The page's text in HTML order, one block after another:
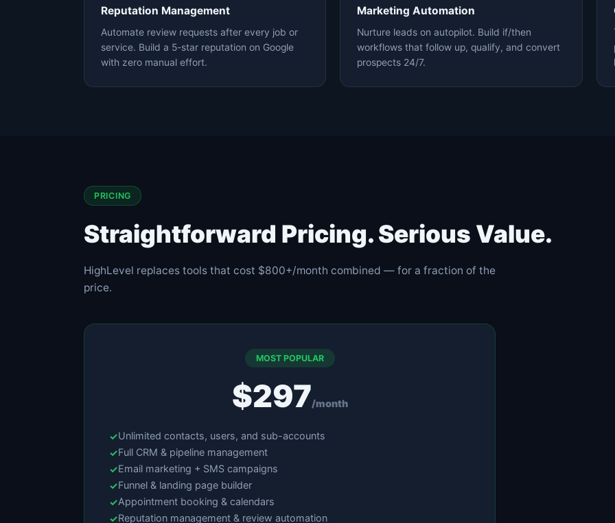
Reputation Management
Automate review requests after every job or
service. Build a 5-star reputation on Google
with zero manual effort.
Marketing Automation
Nurture leads on autopilot. Build if/then
workflows that follow up, qualify, and convert
prospects 24/7.
PRICING
Straightforward Pricing. Serious Value.
HighLevel replaces tools that cost $800+/month combined — for a fraction of the
price.
MOST POPULAR
$297/month
Unlimited contacts, users, and sub-accounts
Full CRM & pipeline management
Email marketing + SMS campaigns
Funnel & landing page builder
Appointment booking & calendars
Reputation management & review automation